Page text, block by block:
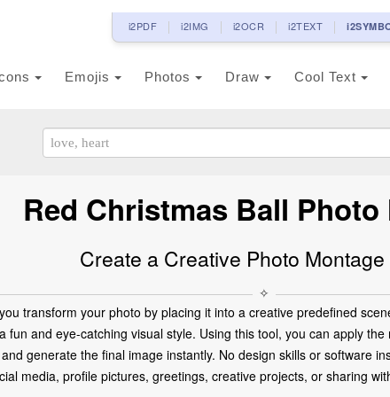
i2PDF i2IMG i2OCR i2TEXT
Emojis Photos Draw Cool Text
Red Christmas Ball Photo
Create a Creative Photo
✧
transform your photo by placing it into a creative predefined
fun and eye-catching visual style. Using this tool, you can apply
generate the final image instantly. No design skills or software
media, profile pictures, greetings, creative projects, or sharing